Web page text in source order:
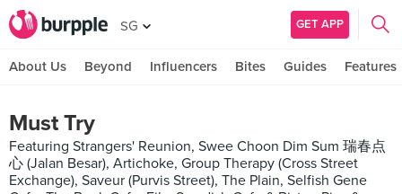
SG GET APP
About Us Beyond Influencers Bites Guides Features
Must Try
Featuring Strangers' Reunion, Swee Choon Dim Sum 瑞春点
心 (Jalan Besar), Artichoke, Group Therapy (Cross Street
Exchange), Saveur (Purvis Street), The Plain, Selfish Gene